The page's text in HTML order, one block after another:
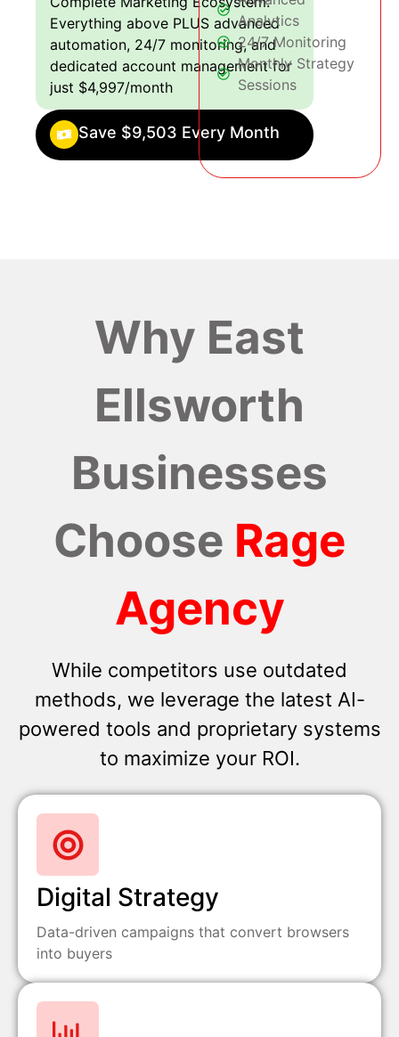
Everything above PLUS advanced
automation, 24/7 monitoring, and
dedicated account management for
just $4,997/month
Save $9,503 Every Month
Analytics
24/7 Monitoring
Monthly Strategy
Sessions
Why East
Ellsworth
Businesses
Choose Rage
Agency
While competitors use outdated
methods, we leverage the latest AI-
powered tools and proprietary systems
to maximize your ROI.
Digital Strategy
Data-driven campaigns that convert browsers
into buyers